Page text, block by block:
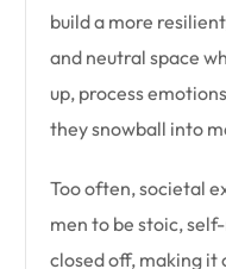
build a more
and neutral space
up, process
they snowball into
Too often, societal
men to be stoic,
closed off, making